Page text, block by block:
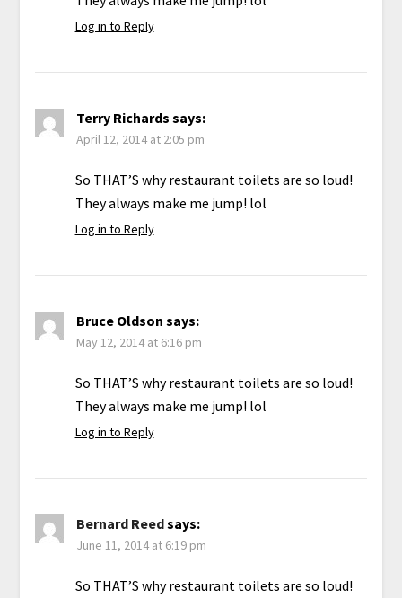
Log in to Reply
Terry Richards says:
April 12, 2014 at 2:05 pm
So THAT’S why restaurant toilets are so loud!
They always make me jump! lol
Log in to Reply
Bruce Oldson says:
May 12, 2014 at 6:16 pm
So THAT’S why restaurant toilets are so loud!
They always make me jump! lol
Log in to Reply
Bernard Reedsays:
June 11, 2014 at 6:19 pm
So THAT’S why restaurant toilets are so loud!